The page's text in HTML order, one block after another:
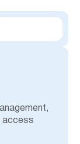
access